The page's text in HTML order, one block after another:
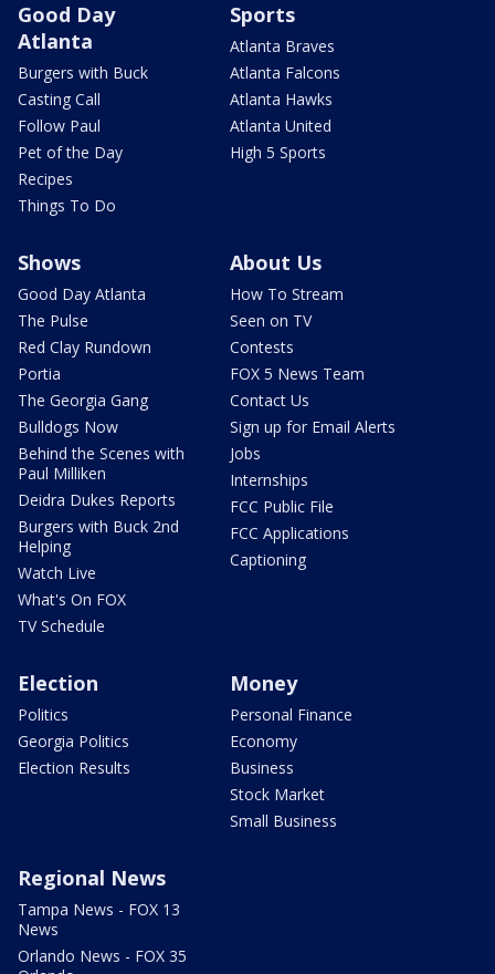
Good Day
Atlanta
Burgers with Buck
Casting Call
Follow Paul
Pet of the Day
Recipes
Things To Do
Sports
Atlanta Braves
Atlanta Falcons
Atlanta Hawks
Atlanta United
High 5 Sports
Shows
Good Day Atlanta
The Pulse
Red Clay Rundown
Portia
The Georgia Gang
Bulldogs Now
Behind the Scenes with
Paul Milliken
Deidra Dukes Reports
Burgers with Buck 2nd
Helping
Watch Live
What's On FOX
TV Schedule
About Us
How To Stream
Seen on TV
Contests
FOX 5 News Team
Contact Us
Sign up for Email Alerts
Jobs
Internships
FCC Public File
FCC Applications
Captioning
Election
Politics
Georgia Politics
Election Results
Money
Personal Finance
Economy
Business
Stock Market
Small Business
Regional News
Tampa News - FOX 13
News
Orlando News - FOX 35